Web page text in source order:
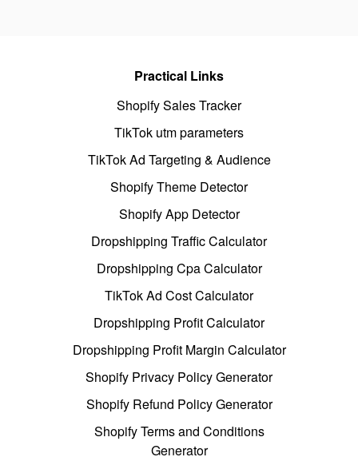
Practical Links
Shopify Sales Tracker
TikTok utm parameters
TikTok Ad Targeting & Audience
Shopify Theme Detector
Shopify App Detector
Dropshipping Traffic Calculator
Dropshipping Cpa Calculator
TikTok Ad Cost Calculator
Dropshipping Profit Calculator
Dropshipping Profit Margin Calculator
Shopify Privacy Policy Generator
Shopify Refund Policy Generator
Shopify Terms and Conditions
Generator